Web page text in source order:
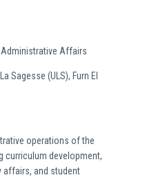
Affairs
Sagesse (ULS), Furn El
operations of the
curriculum development,
affairs, and student